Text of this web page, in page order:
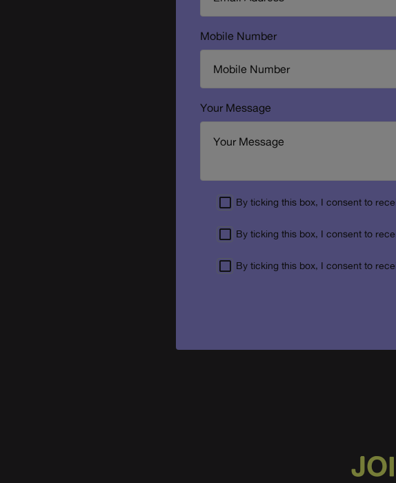
Mobile Number
Your Message
By ticking this box, I consent to
By ticking this box, I consent to
By ticking this box, I consent to